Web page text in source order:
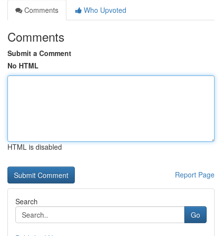
Comments
Who Upvoted
Comments
Submit a Comment
No HTML
HTML is disabled
Report Page
Search
Go